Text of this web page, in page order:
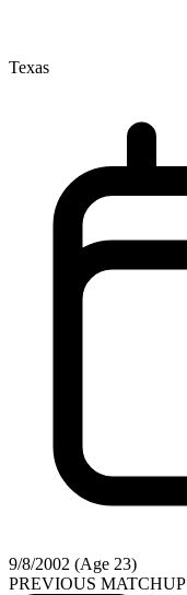
Texas
9/8/2002 (Age 23)
PREVIOUS MATCHUP